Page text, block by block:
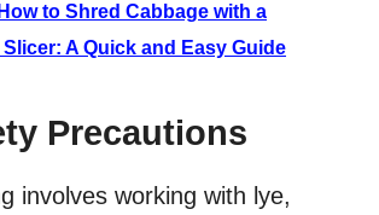
How to Shred Cabbage with a
Slicer: A Quick and Easy Guide
Precautions
involves working with lye,